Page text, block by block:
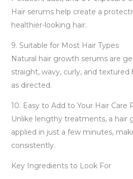
Hair serums help create a
healthier-looking hair.
9. Suitable for Most Hair Types
Natural hair growth serums are
straight, wavy, curly, and textured
as directed.
10. Easy to Add to Your Hair Care
Unlike lengthy treatments, a hair
applied in just a few minutes,
consistently.
Key Ingredients to Look For